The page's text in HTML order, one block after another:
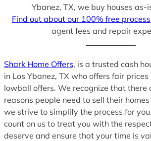
Ybanez, TX, we buy houses as-
Find out about our 100% free process
agent fees and repair
Shark Home Offers, is a trusted cash
in Los Ybanez, TX who offers fair
lowball offers. We recognize that there
reasons people need to sell their
we strive to simplify the process for
count on us to treat you with the
deserve and ensure that your time is